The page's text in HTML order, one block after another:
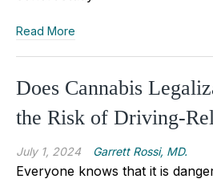
Read More
Does Cannabis
the Risk of Driving-
July 1, 2024 Garrett Rossi, MD.
Everyone knows that it is